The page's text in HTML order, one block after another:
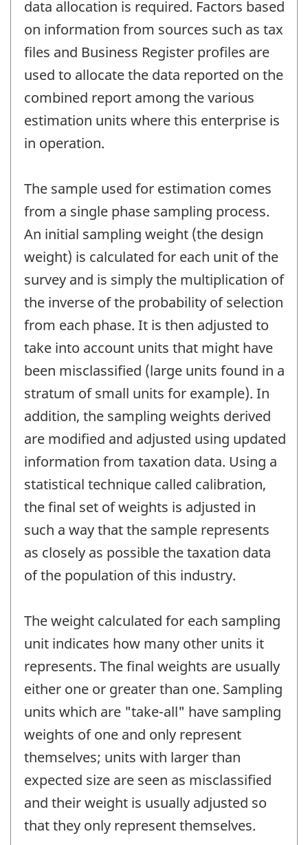
data allocation is required. Factors based
on information from sources such as tax
files and Business Register profiles are
used to allocate the data reported on the
combined report among the various
estimation units where this enterprise is
in operation.
The sample used for estimation comes
from a single phase sampling process.
An initial sampling weight (the design
weight) is calculated for each unit of the
survey and is simply the multiplication of
the inverse of the probability of selection
from each phase. It is then adjusted to
take into account units that might have
been misclassified (large units found in a
stratum of small units for example). In
addition, the sampling weights derived
are modified and adjusted using updated
information from taxation data. Using a
statistical technique called calibration,
the final set of weights is adjusted in
such a way that the sample represents
as closely as possible the taxation data
of the population of this industry.
The weight calculated for each sampling
unit indicates how many other units it
represents. The final weights are usually
either one or greater than one. Sampling
units which are "take-all" have sampling
weights of one and only represent
themselves; units with larger than
expected size are seen as misclassified
and their weight is usually adjusted so
that they only represent themselves.